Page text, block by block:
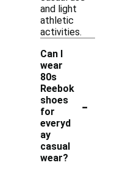
and light
athletic
activities.
Can I
wear
80s
Reebok
shoes
for
everyd
ay
casual
wear?
-